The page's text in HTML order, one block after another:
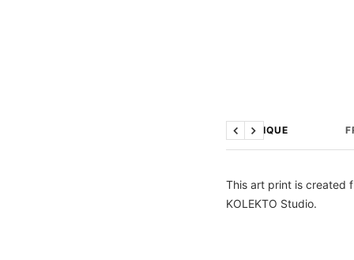
TECHNIQUE
Previous
Next
This art print is created
KOLEKTO Studio.